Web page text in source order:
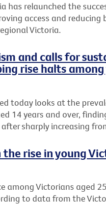
has relaunched the
access and reducing
Victoria.
and calls for
rise halts
today looks at the
14 years and over,
sharply increasing
the rise in young
among Victorians aged
to data from the